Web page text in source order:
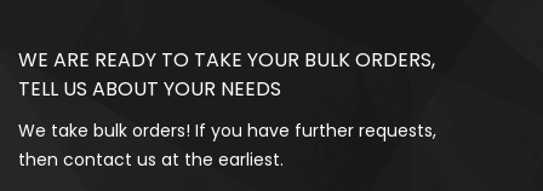
WE ARE READY TO TAKE YOUR BULK ORDERS,
TELL US ABOUT YOUR NEEDS
We take bulk orders! If you have further requests,
then contact us at the earliest.